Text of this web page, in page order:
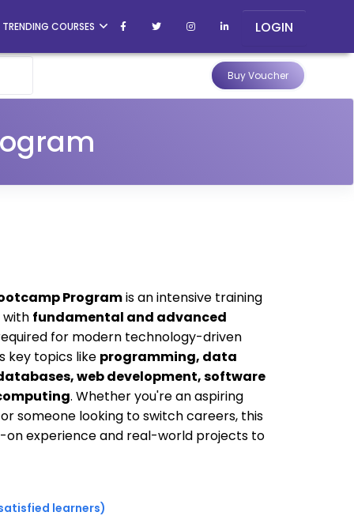
TRENDING COURSES LOGIN
Buy Voucher
Programis an intensive training
with fundamental and advanced
for modern technology-driven
key topics like programming, data
web development, software
. Whether you're an aspiring
someone looking to switch careers, this
experience and real-world projects to
learners)